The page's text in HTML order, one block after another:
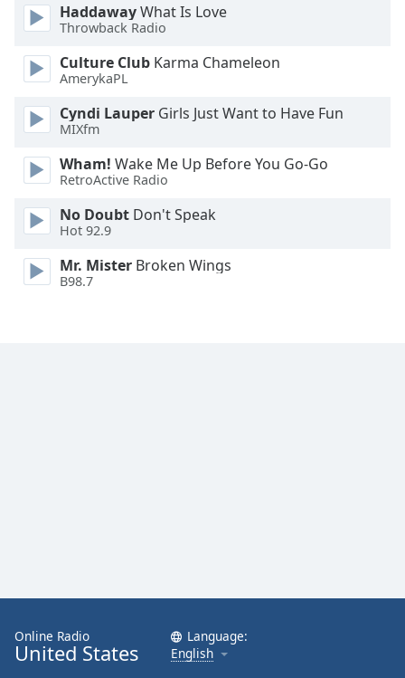
Style
Font
Family
Reset
Done
Close
HaddawayWhat Is Love
Throwback Radio
Culture Club Karma Chameleon
AmerykaPL
Cyndi Lauper Girls Just Want to Have Fun
MIXfm
Wham! Wake Me Up Before You Go-Go
RetroActive Radio
No Doubt Don't Speak
Hot 92.9
Mr. Mister Broken Wings
B98.7
Online Radio
United States
Language:
English